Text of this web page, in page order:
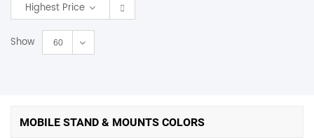
Highest Price
Show 60
MOBILE STAND & MOUNTS COLORS